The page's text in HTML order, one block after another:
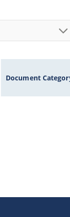
Document